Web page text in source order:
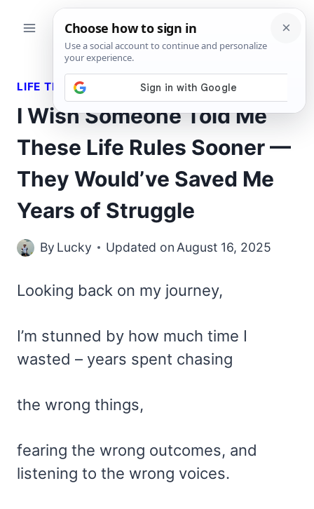
LIFE TRUTHS
I Wish Someone Told Me
These Life Rules Sooner —
They Would’ve Saved Me
Years of Struggle
By Lucky Updated on August 16, 2025
Looking back on my journey,
I’m stunned by how much time I
wasted – years spent chasing
the wrong things,
fearing the wrong outcomes, and
listening to the wrong voices.